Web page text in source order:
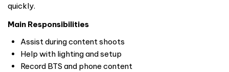
quickly.
Main Responsibilities
Assist during content shoots
Help with lighting and setup
Record BTS and phone content